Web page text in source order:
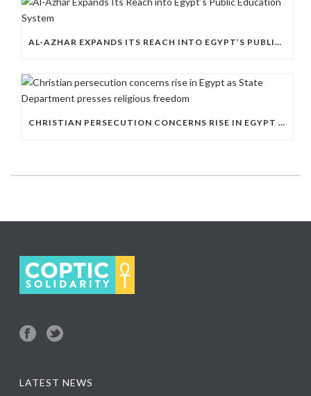
AL-AZHAR EXPANDS ITS REACH INTO EGYPT’S PUBLIC EDUCATION SYSTEM
CHRISTIAN PERSECUTION CONCERNS RISE IN EGYPT AS STATE DEPARTMENT PRESSES RELIGIOUS FREEDOM
LATEST NEWS